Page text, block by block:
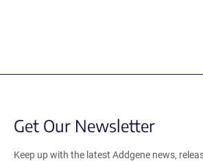
Get Our Newsletter
Keep up with the latest Addgene news,